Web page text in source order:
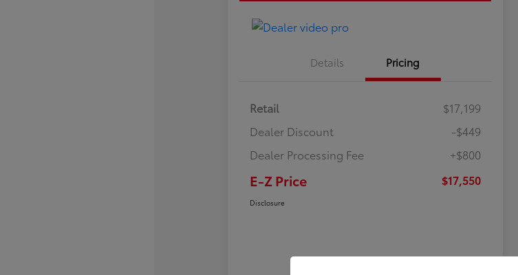
Details Pricing
Retail
$17,199
Dealer Discount
-$449
Dealer Processing Fee
+$800
E-Z Price $17,550
Disclosure